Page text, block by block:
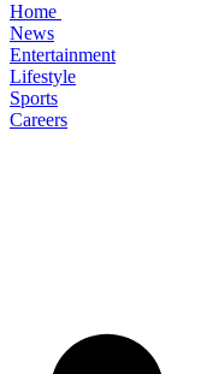
Home
News
Entertainment
Lifestyle
Sports
Careers